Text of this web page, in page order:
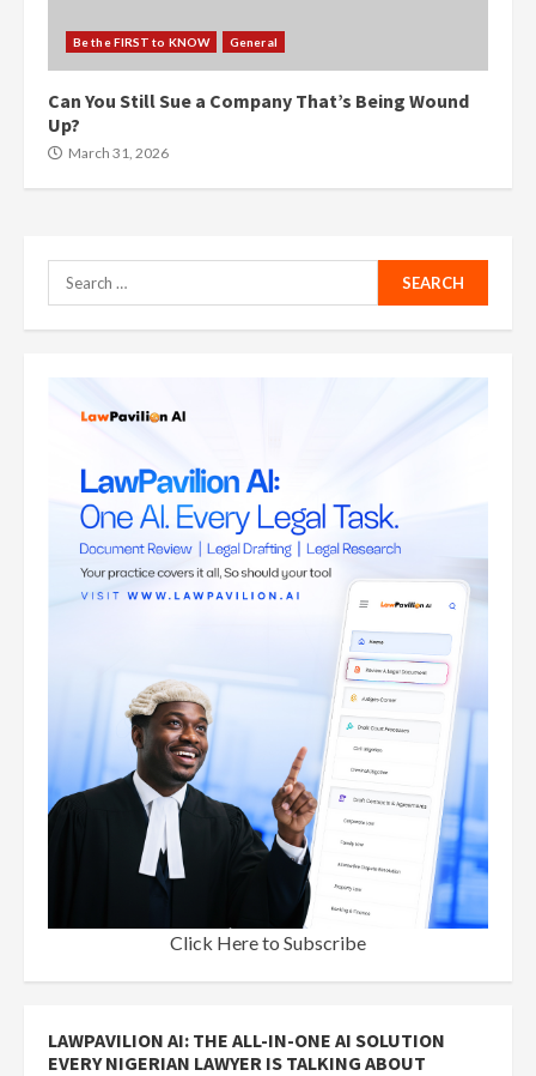
Be the FIRST to KNOW General
Can You Still Sue a Company That’s Being Wound
Up?
March 31, 2026
Search
for:
Click Here to Subscribe
LAWPAVILION AI: THE ALL-IN-ONE AI SOLUTION
EVERY NIGERIAN LAWYER IS TALKING ABOUT